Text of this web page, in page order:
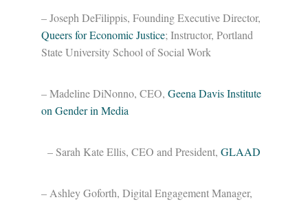
– Joseph DeFilippis, Founding Executive Director,
Queers for Economic Justice; Instructor, Portland
State University School of Social Work
– Madeline DiNonno, CEO, Geena Davis Institute
on Gender in Media
– Sarah Kate Ellis, CEO and President, GLAAD
– Ashley Goforth, Digital Engagement Manager,